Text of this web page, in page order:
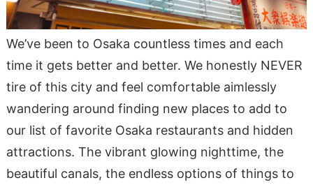
We’ve been to Osaka countless times and each
time it gets better and better. We honestly NEVER
tire of this city and feel comfortable aimlessly
wandering around finding new places to add to
our list of favorite Osaka restaurants and hidden
attractions. The vibrant glowing nighttime, the
beautiful canals, the endless options of things to